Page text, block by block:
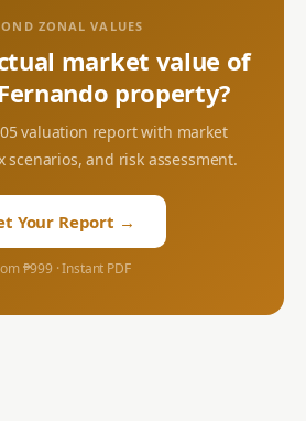
ZONAL VALUES
market value of
property?
valuation report with market
scenarios, and risk assessment.
Your Report →
₱999 · Instant PDF